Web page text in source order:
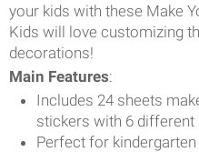
your kids with these Make
Kids will love customizing
decorations!
Main Features:
Includes 24 sheets
stickers with 6 different
Perfect for